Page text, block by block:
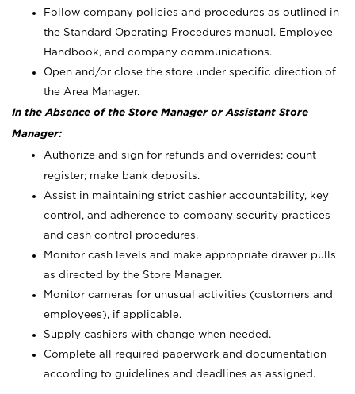
Follow company policies and procedures as outlined in
the Standard Operating Procedures manual, Employee
Handbook, and company communications.
Open and/or close the store under specific direction of
the Area Manager.
In the Absence of the Store Manager or Assistant Store
Manager:
Authorize and sign for refunds and overrides; count
register; make bank deposits.
Assist in maintaining strict cashier accountability, key
control, and adherence to company security practices
and cash control procedures.
Monitor cash levels and make appropriate drawer pulls
as directed by the Store Manager.
Monitor cameras for unusual activities (customers and
employees), if applicable.
Supply cashiers with change when needed.
Complete all required paperwork and documentation
according to guidelines and deadlines as assigned.